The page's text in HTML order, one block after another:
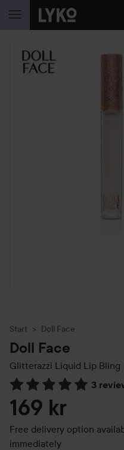
SKIP TO CONTENT
SKIP SECTION
Start Doll Face
Doll Face
Glitterazzi Liquid Lip Bling
3
Skip to Reviews &
169 kr
Free delivery option
immediately